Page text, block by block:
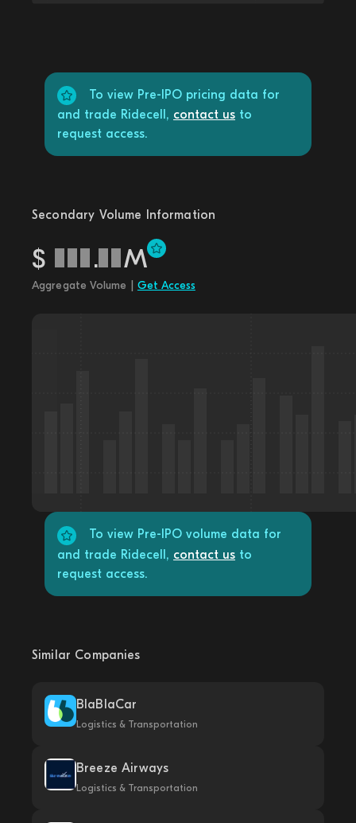
To view Pre-IPO pricing data for
and trade Ridecell, contact us to
request access.
Secondary Volume Information
$ . M
Aggregate Volume | Get Access
To view Pre-IPO volume data for
and trade Ridecell, contact us to
request access.
Similar Companies
BlaBlaCar
Logistics & Transportation
Breeze Airways
Logistics & Transportation